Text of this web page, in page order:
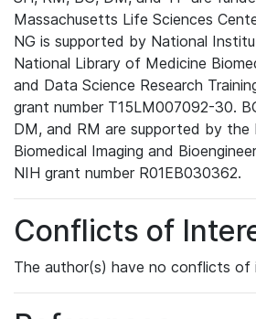
Massachusetts Life Sciences
NG is supported by National
National Library of Medicine
and Data Science Research
grant number T15LM007092-30.
DM, and RM are supported by
Biomedical Imaging and
NIH grant number R01EB030362.
Conflicts of
The author(s) have no conflicts of